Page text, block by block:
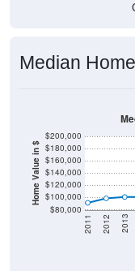
Median
Home Value in $
$80,000
$100,000
$120,000
$140,000
$160,000
$180,000
$200,000
2011 2012 2013